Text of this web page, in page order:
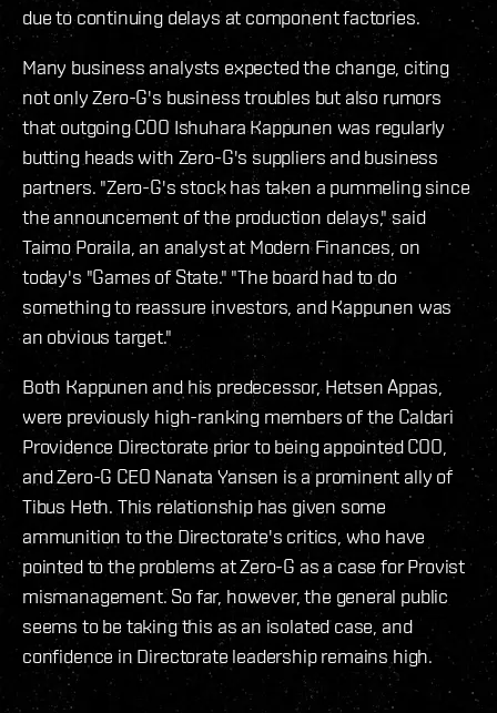
due to continuing delays at component factories.
Many business analysts expected the change, citing
not only Zero-G's business troubles but also rumors
that outgoing COO Ishuhara Kappunen was regularly
butting heads with Zero-G's suppliers and business
partners. "Zero-G's stock has taken a pummeling since
the announcement of the production delays," said
Taimo Poraila, an analyst at Modern Finances, on
today's "Games of State." "The board had to do
something to reassure investors, and Kappunen was
an obvious target."
Both Kappunen and his predecessor, Hetsen Appas,
were previously high-ranking members of the Caldari
Providence Directorate prior to being appointed COO,
and Zero-G CEO Nanata Yansen is a prominent ally of
Tibus Heth. This relationship has given some
ammunition to the Directorate's critics, who have
pointed to the problems at Zero-G as a case for Provist
mismanagement. So far, however, the general public
seems to be taking this as an isolated case, and
confidence in Directorate leadership remains high.